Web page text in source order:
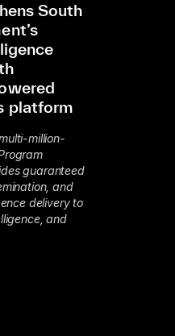
South
platform
million-
guaranteed
and
delivery to
and